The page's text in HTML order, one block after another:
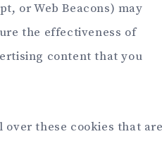
or Web Beacons) may
the effectiveness of
content that you
these cookies that are